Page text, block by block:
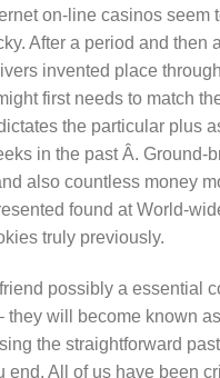
on-line casinos seem
After a period and
invented place
first needs to match
the particular plus
in the past Â. Ground-
also countless money
found at World-
truly previously.
possibly a essential
they will become known
the straightforward
end. All of us have been